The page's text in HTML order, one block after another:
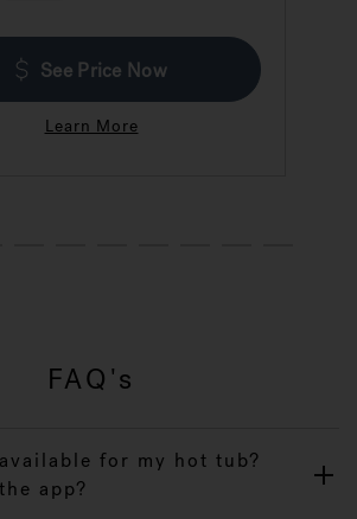
See Price Now
Learn More
FAQ's
for my hot tub?
app?